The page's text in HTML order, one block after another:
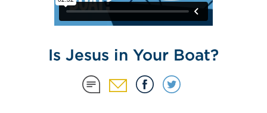
Is Jesus in Your Boat?